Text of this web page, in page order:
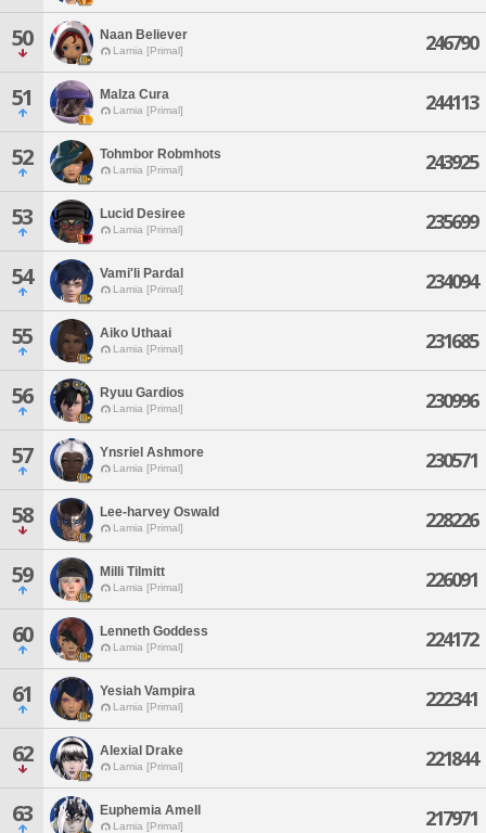
50 Naan Believer
Lamia [Primal] 246790
51 Malza Cura
Lamia [Primal] 244113
52 Tohmbor Robmhots
Lamia [Primal] 243925
53 Lucid Desiree
Lamia [Primal] 235699
54 Vami'li Pardal
Lamia [Primal] 234094
55 Aiko Uthaai
Lamia [Primal] 231685
56 Ryuu Gardios
Lamia [Primal] 230996
57 Ynsriel Ashmore
Lamia [Primal] 230571
58 Lee-harvey Oswald
Lamia [Primal] 228226
59 Milli Tilmitt
Lamia [Primal] 226091
60 Lenneth Goddess
Lamia [Primal] 224172
61 Yesiah Vampira
Lamia [Primal] 222341
62 Alexial Drake
Lamia [Primal] 221844
63 Euphemia Amell
Lamia [Primal] 217971